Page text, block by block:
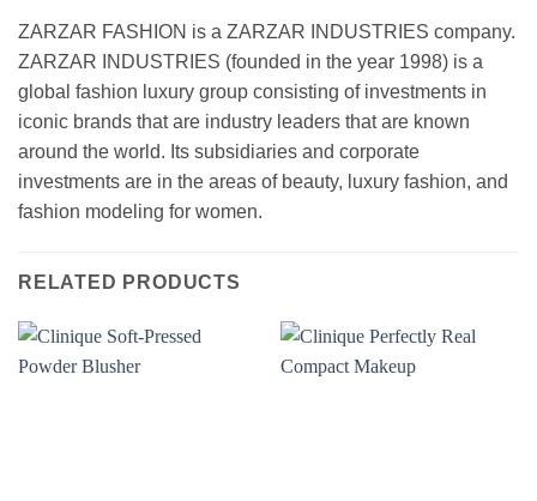
ZARZAR FASHION is a ZARZAR INDUSTRIES company.
ZARZAR INDUSTRIES (founded in the year 1998) is a
global fashion luxury group consisting of investments in
iconic brands that are industry leaders that are known
around the world. Its subsidiaries and corporate
investments are in the areas of beauty, luxury fashion, and
fashion modeling for women.
RELATED PRODUCTS